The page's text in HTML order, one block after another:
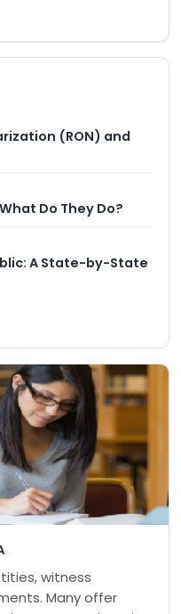
(RON) and
Do They Do?
A State-by-State
witness
Many offer